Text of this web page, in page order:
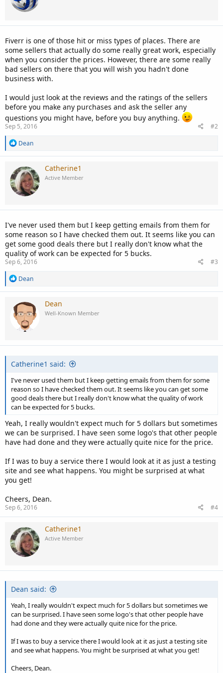
Fiverr is one of those hit or miss types of places. There are
some sellers that actually do some really great work, especially
when you consider the prices. However, there are some really
bad sellers on there that you will wish you hadn't done
business with.
I would just look at the reviews and the ratings of the sellers
before you make any purchases and ask the seller any
questions you might have, before you buy anything.
Sep 5, 2016
#2
R
a
c
t
i
o
n
Dean
Catherine1
Active Member
I've never used them but I keep getting emails from them for
some reason so I have checked them out. It seems like you can
get some good deals there but I really don't know what the
quality of work can be expected for 5 bucks.
Sep 6, 2016
#3
R
a
c
t
i
o
Dean
Dean
Well-Known Member
Catherine1 said:
I've never used them but I keep getting emails from them for some
reason so I have checked them out. It seems like you can get some
good deals there but I really don't know what the quality of work
can be expected for 5 bucks.
Yeah, I really wouldn't expect much for 5 dollars but sometimes
we can be surprised. I have seen some logo's that other people
have had done and they were actually quite nice for the price.
If I was to buy a service there I would look at it as just a testing
site and see what happens. You might be surprised at what
you get!
Cheers, Dean.
Sep 6, 2016 #4
Catherine1
Active Member
Dean said:
Yeah, I really wouldn't expect much for 5 dollars but sometimes we
can be surprised. I have seen some logo's that other people have
had done and they were actually quite nice for the price.
If I was to buy a service there I would look at it as just a testing site
and see what happens. You might be surprised at what you get!
Cheers, Dean.